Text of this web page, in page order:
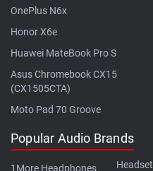
OnePlus N6x
Honor X6e
Huawei MateBook Pro S
Asus Chromebook CX15
(CX1505CTA)
Moto Pad 70 Groove
Popular Audio Brands
1More Headphones
Headset